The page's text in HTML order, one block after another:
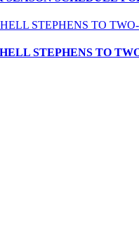
STEPHENS TO